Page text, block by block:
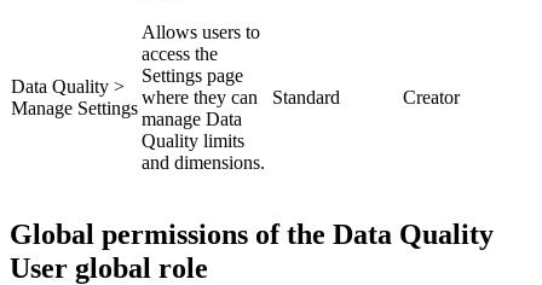
Data Quality >
Manage Settings
Allows users to
access the
Settings page
where they can
manage Data
Quality limits
and dimensions.
Standard Creator
Global permissions of the Data Quality
User global role